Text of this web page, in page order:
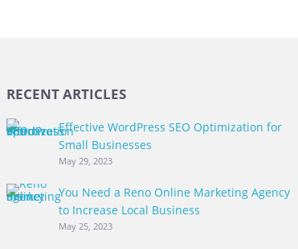
RECENT ARTICLES
Effective WordPress SEO Optimization for
Small Businesses
May 29, 2023
You Need a Reno Online Marketing Agency
to Increase Local Business
May 25, 2023